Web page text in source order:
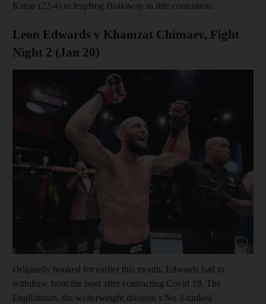
Kattar (22-4) to leapfrog Holloway in title contention.
Leon Edwards v Khamzat Chimaev, Fight
Night 2 (Jan 20)
Show
Originally booked for earlier this month, Edwards had to
withdraw from the bout after contracting Covid 19. The
Englishman, the welterweight division’s No 3-ranked